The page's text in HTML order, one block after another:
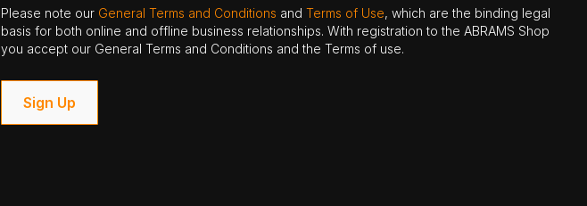
Please note our General Terms and Conditions andTerms of Use, which are the binding legal
basis for both online and offline business relationships. With registration to the ABRAMS Shop
you accept our General Terms and Conditions and the Terms of use.
Sign Up